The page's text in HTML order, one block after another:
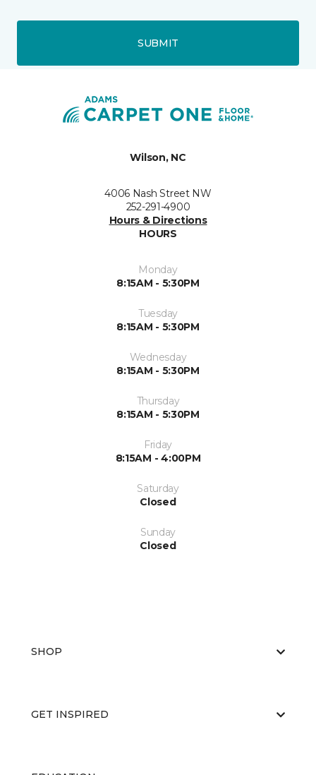
SUBMIT
Wilson, NC
4006 Nash Street NW
252-291-4900
Hours & Directions
HOURS
Monday
8:15AM - 5:30PM
Tuesday
8:15AM - 5:30PM
Wednesday
8:15AM - 5:30PM
Thursday
8:15AM - 5:30PM
Friday
8:15AM - 4:00PM
Saturday
Closed
Sunday
Closed
SHOP
GET INSPIRED